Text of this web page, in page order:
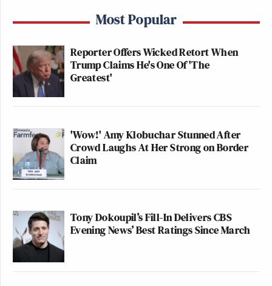
Most Popular
Reporter Offers Wicked Retort When
Trump Claims He's One Of 'The
Greatest'
'Wow!' Amy Klobuchar Stunned After
Crowd Laughs At Her Strong on Border
Claim
Tony Dokoupil’s Fill-In Delivers CBS
Evening News’ Best Ratings Since March